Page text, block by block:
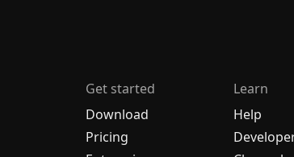
Get started
Download
Pricing
Learn
Help